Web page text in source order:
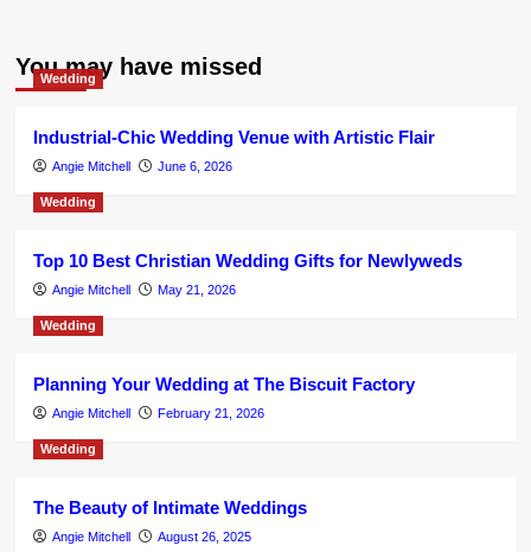
You may have missed
Wedding
Industrial-Chic Wedding Venue with Artistic Flair
Angie Mitchell June 6, 2026
Wedding
Top 10 Best Christian Wedding Gifts for Newlyweds
Angie Mitchell May 21, 2026
Wedding
Planning Your Wedding at The Biscuit Factory
Angie Mitchell February 21, 2026
Wedding
The Beauty of Intimate Weddings
Angie Mitchell August 26, 2025